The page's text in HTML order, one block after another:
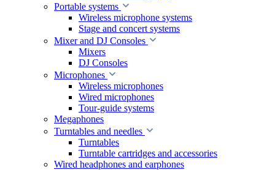
Portable systems
Wireless microphone systems
Stage and concert systems
Mixer and DJ Consoles
Mixers
DJ Consoles
Microphones
Wireless microphones
Wired microphones
Tour-guide systems
Megaphones
Turntables and needles
Turntables
Turntable cartridges and accessories
Wired headphones and earphones